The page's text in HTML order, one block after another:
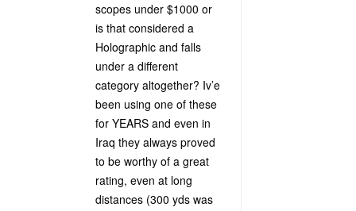
scopes under $1000 or
is that considered a
Holographic and falls
under a different
category altogether? Iv’e
been using one of these
for YEARS and even in
Iraq they always proved
to be worthy of a great
rating, even at long
distances (300 yds was